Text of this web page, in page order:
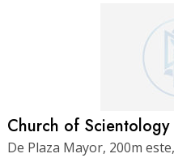
Church of
De Plaza Mayor, 200m